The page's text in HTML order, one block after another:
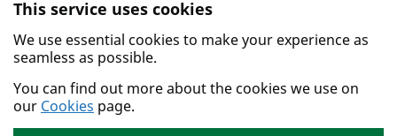
Skip to main content.
This service uses cookies
We use essential cookies to make your experience as
seamless as possible.
You can find out more about the cookies we use on
our Cookies page.